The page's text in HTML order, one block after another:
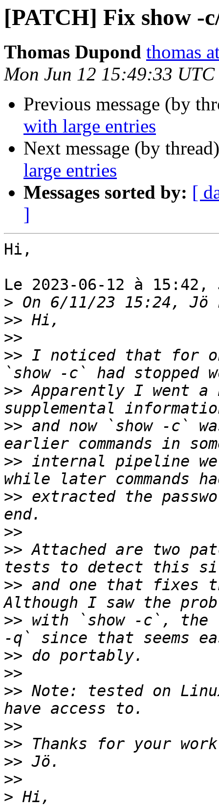
[PATCH] Fix show -
Thomas Dupond thomas
Mon Jun 12 15:49:33 UTC
Previous message (by
with large entries
Next message (by
large entries
Messages sorted by: [
]
Hi,
Le 2023-06-12 à 15:42,
>
>>
>>
>> I noticed that for
>> Apparently I went
>> and now `show -c`
>> internal pipeline
>> extracted the
>>
>> Attached are two
>> and one that fixes
>> with `show -c`, the
>>
>>
>> Note: tested on
>>
>>
>>
>>
>